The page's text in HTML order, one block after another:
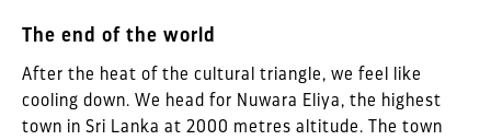
The end of the world
After the heat of the cultural triangle, we feel like
cooling down. We head for Nuwara Eliya, the highest
town in Sri Lanka at 2000 metres altitude. The town